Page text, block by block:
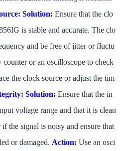
Solution: Ensure that the clo
is stable and accurate. The clo
and be free of jitter or fluctu
counter or an oscilloscope to check
the clock source or adjust the tim
Solution: Ensure that the in
voltage range and that it is clean
the signal is noisy and ensure that
or damaged. Action: Use an osci